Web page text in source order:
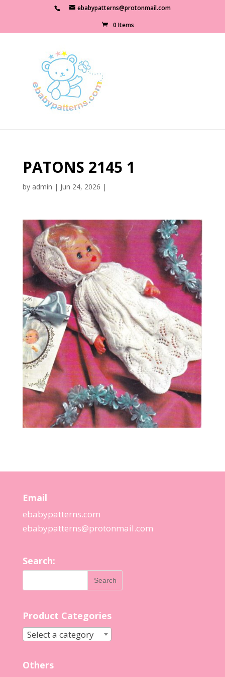
ebabypatterns@protonmail.com
0 Items
PATONS 2145 1
by admin | Jun 24, 2026 |
Email
ebabypatterns.com
ebabypatterns@protonmail.com
Search:
Product Categories
Select a category
Others